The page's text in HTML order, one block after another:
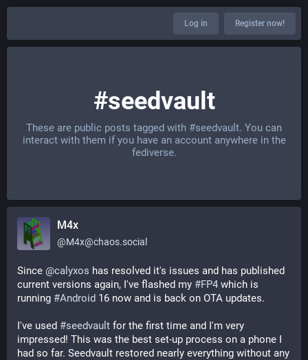
Log in Register now!
#seedvault
These are public posts tagged with #seedvault. You can
interact with them if you have an account anywhere in the
fediverse.
M4x
@M4x@chaos.social
Since @calyxos has resolved it's issues and has published
current versions again, I've flashed my #FP4 which is
running #Android 16 now and is back on OTA updates.
I've used #seedvault for the first time and I'm very
impressed! This was the best set-up process on a phone I
had so far. Seedvault restored nearly everything without any